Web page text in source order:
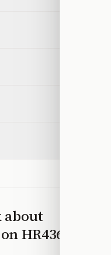
about
HR4368